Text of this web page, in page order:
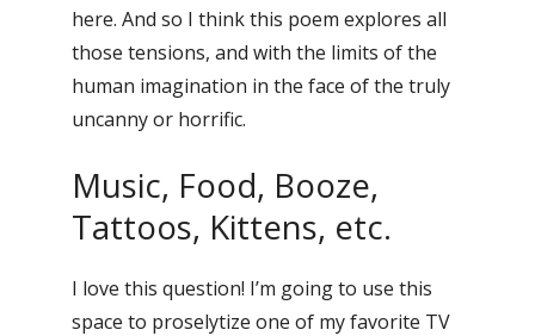
here. And so I think this poem explores all
those tensions, and with the limits of the
human imagination in the face of the truly
uncanny or horrific.
Music, Food, Booze,
Tattoos, Kittens, etc.
I love this question! I’m going to use this
space to proselytize one of my favorite TV